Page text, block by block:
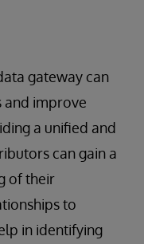
gateway can
and improve
a unified and
can gain a
of their
to
in identifying